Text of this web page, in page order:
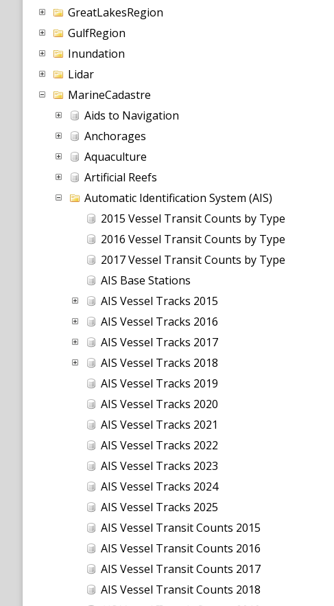
GreatLakesRegion
GulfRegion
Inundation
Lidar
MarineCadastre
Aids to Navigation
Anchorages
Aquaculture
Artificial Reefs
Automatic Identification System (AIS)
2015 Vessel Transit Counts by Type
2016 Vessel Transit Counts by Type
2017 Vessel Transit Counts by Type
AIS Base Stations
AIS Vessel Tracks 2015
AIS Vessel Tracks 2016
AIS Vessel Tracks 2017
AIS Vessel Tracks 2018
AIS Vessel Tracks 2019
AIS Vessel Tracks 2020
AIS Vessel Tracks 2021
AIS Vessel Tracks 2022
AIS Vessel Tracks 2023
AIS Vessel Tracks 2024
AIS Vessel Tracks 2025
AIS Vessel Transit Counts 2015
AIS Vessel Transit Counts 2016
AIS Vessel Transit Counts 2017
AIS Vessel Transit Counts 2018